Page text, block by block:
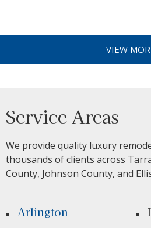
VIEW
Service Areas
We provide quality luxury
thousands of clients across
County, Johnson County, and
Arlington